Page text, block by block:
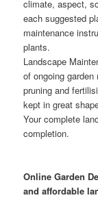
climate, aspect,
each suggested
maintenance
plants.
Landscape
of ongoing
pruning and
kept in great
Your complete
completion.
Online Garden
and affordable